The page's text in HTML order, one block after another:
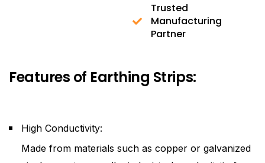
Trusted
Manufacturing
Partner
Features of Earthing Strips:
High Conductivity:
Made from materials such as copper or galvanized